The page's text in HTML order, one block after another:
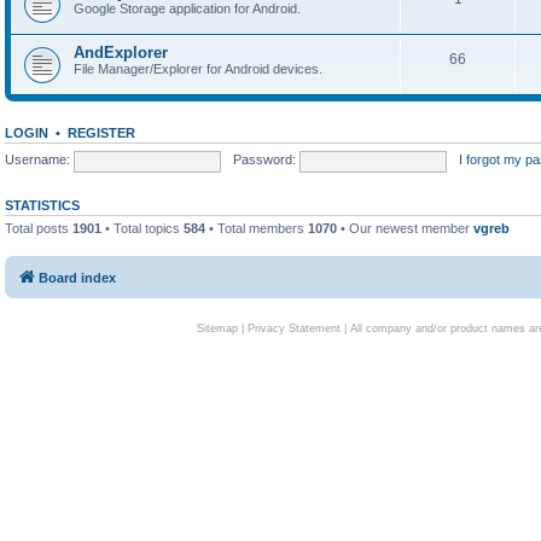
Google Storage application for Android.
AndExplorer
File Manager/Explorer for Android devices.
66
LOGIN • REGISTER
Username:
Password: I forgot my
STATISTICS
Total posts 1901 • Total topics 584 • Total members 1070 • Our newest member vgreb
Board index
Sitemap| Privacy Statement| All company and/or product names